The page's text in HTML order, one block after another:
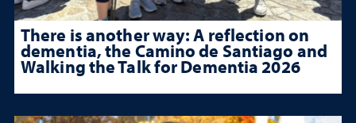
There is another way: A reflection on
dementia, the Camino de Santiago and
Walking the Talk for Dementia 2026